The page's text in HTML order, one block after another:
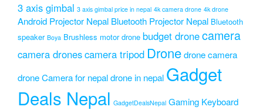
3 axis gimbal 3 axis gimbal price in nepal 4k camera drone 4k drone
Android Projector Nepal Bluetooth Projector Nepal Bluetooth
speaker Boya Brushless motor drone budget dronecamera
camera dronescamera tripod Dronedrone camera
drone Camera for nepaldrone in nepal Gadget
Deals Nepal GadgetDealsNepal Gaming Keyboard